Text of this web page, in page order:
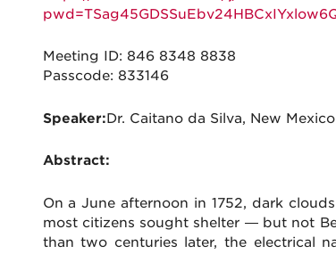
Meeting ID: 846 8348 8838
Passcode: 833146
Speaker:Dr. Caitano da Silva, New
Abstract:
On a June afternoon in 1752, dark
most citizens sought shelter — but not
than two centuries later, the electrical